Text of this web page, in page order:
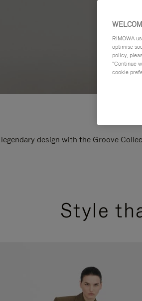
legendary design with the Groove
Style
RIMOWA
optimise
policy,
"Continue
cookie